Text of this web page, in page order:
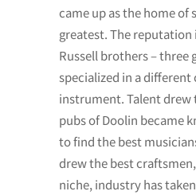
came up as the home of
greatest. The reputation
Russell brothers – three
specialized in a different
instrument. Talent drew
pubs of Doolin became
to find the best
drew the best
niche, industry has